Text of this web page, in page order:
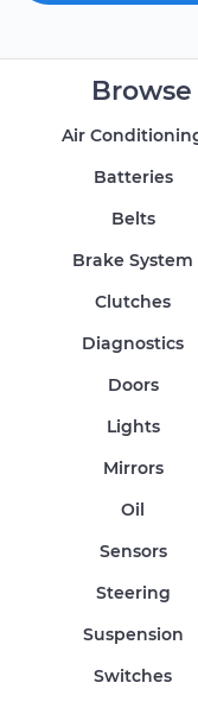
Air
Batteries
Belts
Brake System
Clutches
Diagnostics
Doors
Lights
Mirrors
Oil
Sensors
Steering
Suspension
Switches